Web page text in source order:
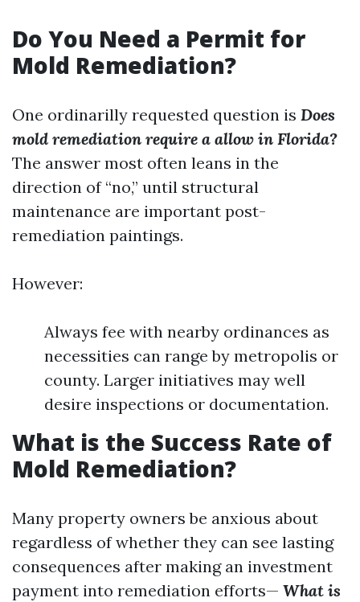
Do You Need a Permit for
Mold Remediation?
One ordinarilly requested question is Does
mold remediation require a allow in Florida?
The answer most often leans in the
direction of “no,” until structural
maintenance are important post-
remediation paintings.
However:
Always fee with nearby ordinances as
necessities can range by metropolis or
county. Larger initiatives may well
desire inspections or documentation.
What is the Success Rate of
Mold Remediation?
Many property owners be anxious about
regardless of whether they can see lasting
consequences after making an investment
payment into remediation efforts— What is